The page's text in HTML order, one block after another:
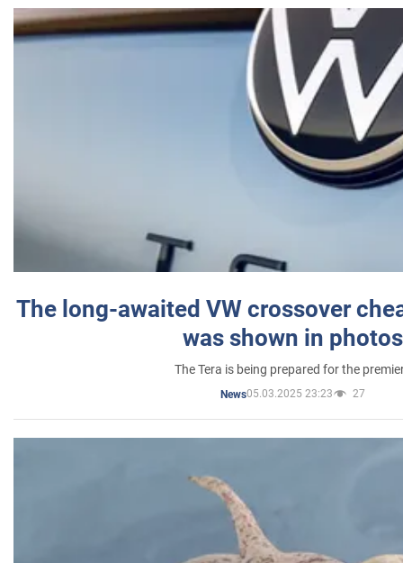
The long-awaited VW crossover
was shown in photos
The Tera is being prepared for the
News05.03.2025 23:23 27